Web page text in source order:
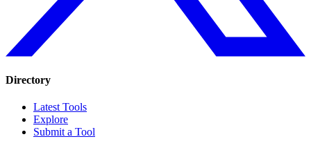
Directory
Latest Tools
Explore
Submit a Tool